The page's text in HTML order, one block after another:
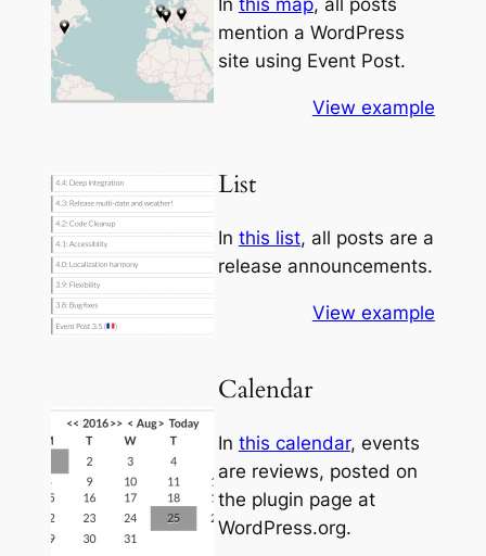
In this map, all posts
mention a WordPress
site using Event Post.
View example
List
In this list, all posts are a
release announcements.
View example
Calendar
In this calendar, events
are reviews, posted on
the plugin page at
WordPress.org.